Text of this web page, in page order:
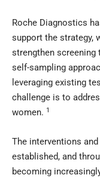
Roche Diagnostics
support the strategy,
strengthen screening
self-sampling
leveraging existing
challenge is to
women. 1
The interventions
established, and
becoming